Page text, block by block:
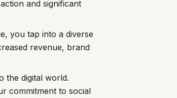
and significant
you tap into a diverse
revenue, brand
the digital world.
commitment to social